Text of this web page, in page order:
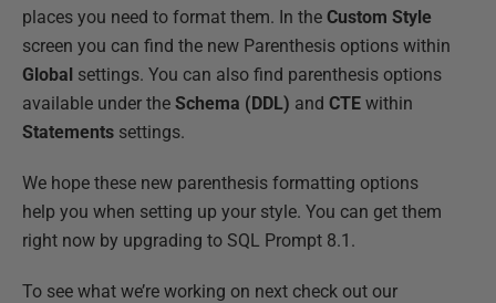
places you need to format them. In the Custom Style
screen you can find the new Parenthesis options within
Global settings. You can also find parenthesis options
available under the Schema (DDL) and CTE within
Statements settings.
We hope these new parenthesis formatting options
help you when setting up your style. You can get them
right now by upgrading to SQL Prompt 8.1.
To see what we’re working on next check out our